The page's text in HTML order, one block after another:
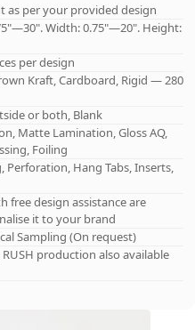
as per your provided design
Width: 0.75"—20". Height:
per design
Kraft, Cardboard, Rigid — 280
or both, Blank
Matte Lamination, Gloss AQ,
Foiling
Perforation, Hang Tabs, Inserts,
free design assistance are
it to your brand
Sampling (On request)
RUSH production also available